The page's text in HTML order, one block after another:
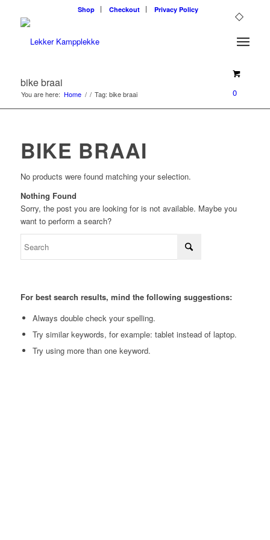
Shop Checkout Privacy Policy
0
bike braai
You are here: Home / / Tag: bike braai
BIKE BRAAI
No products were found matching your selection.
Nothing Found
Sorry, the post you are looking for is not available. Maybe you
want to perform a search?
For best search results, mind the following suggestions:
Always double check your spelling.
Try similar keywords, for example: tablet instead of laptop.
Try using more than one keyword.